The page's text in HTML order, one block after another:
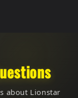
about Lionstar